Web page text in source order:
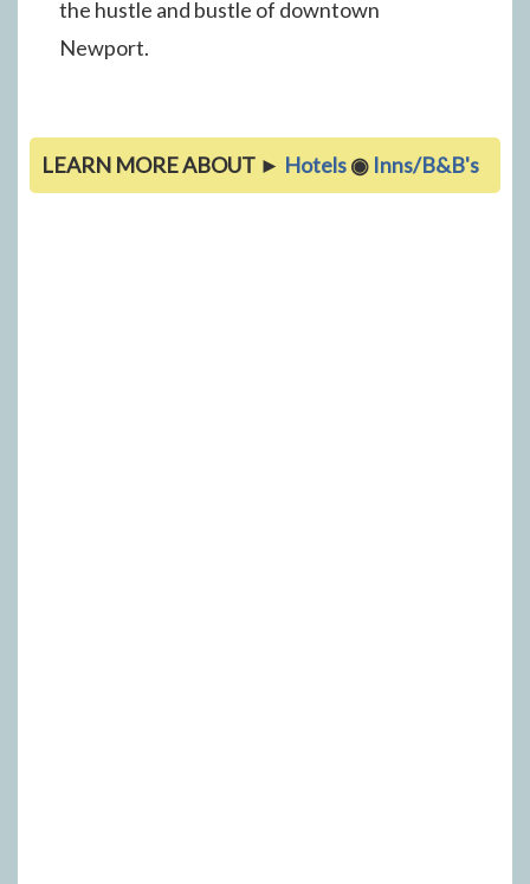
the hustle and bustle of downtown
Newport.
LEARN MORE ABOUT ► Hotels◉ Inns/B&B's